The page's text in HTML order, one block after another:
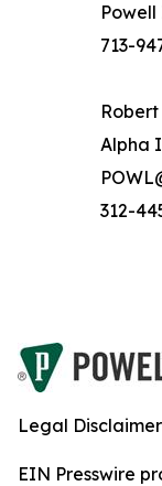
713-
Alpha
312-
Legal
EIN Presswire